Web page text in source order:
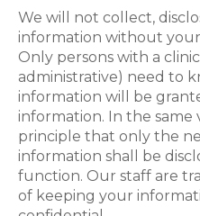
We will not collect,
information without
Only persons with a
administrative) need to
information will be
information. In the same
principle that only the
information shall be
function. Our staff are
of keeping your